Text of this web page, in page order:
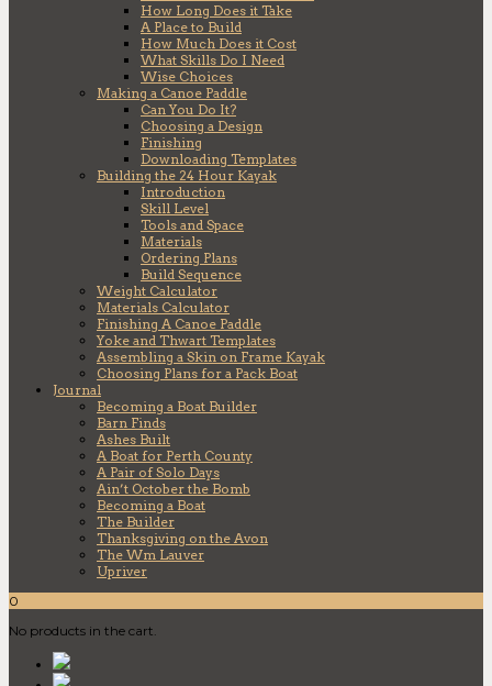
How Long Does it Take
A Place to Build
How Much Does it Cost
What Skills Do I Need
Wise Choices
Making a Canoe Paddle
Can You Do It?
Choosing a Design
Finishing
Downloading Templates
Building the 24 Hour Kayak
Introduction
Skill Level
Tools and Space
Materials
Ordering Plans
Build Sequence
Weight Calculator
Materials Calculator
Finishing A Canoe Paddle
Yoke and Thwart Templates
Assembling a Skin on Frame Kayak
Choosing Plans for a Pack Boat
Journal
Becoming a Boat Builder
Barn Finds
Ashes Built
A Boat for Perth County
A Pair of Solo Days
Ain’t October the Bomb
Becoming a Boat
The Builder
Thanksgiving on the Avon
The Wm Lauver
Upriver
0
No products in the cart.